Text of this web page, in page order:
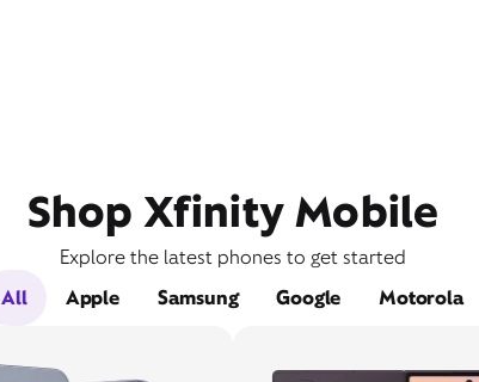
Shop Xfinity Mobile
Explore the latest phones to get started
All
Apple Samsung Google Motorola